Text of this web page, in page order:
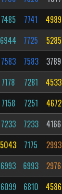
7485 7741 4989
6944 7725 5285
7583 7583 3789
7178 7281 4533
7158 7251 4672
7233 7233 4166
5043 7175 2993
6993 6993 2976
6099 6810 4586